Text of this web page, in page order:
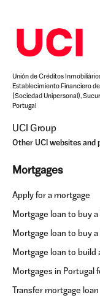
Unión de Créditos
Establecimiento Financiero
(Sociedad Unipersonal),
Portugal
UCI Group
Other UCI websites and
Mortgages
Apply for a mortgage
Mortgage loan to buy
Mortgage loan to buy
Mortgage loan to build
Mortgages in Portugal
Transfer mortgage loan